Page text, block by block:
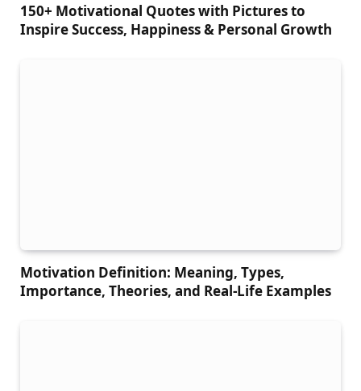
150+ Motivational Quotes with Pictures to
Inspire Success, Happiness & Personal Growth
Motivation Definition: Meaning, Types,
Importance, Theories, and Real-Life Examples